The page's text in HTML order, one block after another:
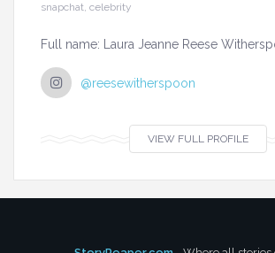
snapchat, celebrity
Full name: Laura Jeanne Reese
@reesewitherspoon
VIEW FULL PROFILE